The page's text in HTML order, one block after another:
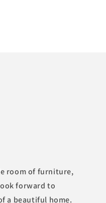
room of furniture,
forward to
a beautiful home.